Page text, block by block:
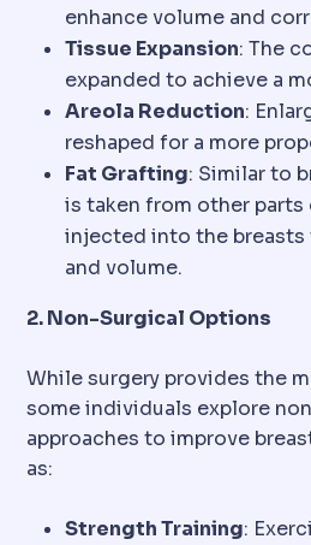
enhance volume and
Tissue Expansion: The
expanded to achieve a
Areola Reduction:
reshaped for a more
Fat Grafting: Similar to
is taken from other parts
injected into the breasts
and volume.
2. Non-Surgical Options
While surgery provides the
some individuals explore
approaches to improve
as:
Strength Training: